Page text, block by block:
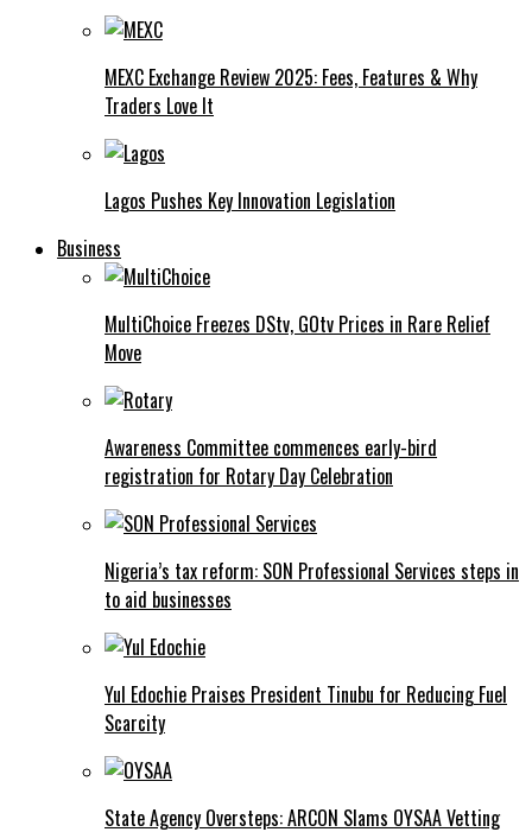
MEXC Exchange Review 2025: Fees, Features & Why
Traders Love It
Lagos Pushes Key Innovation Legislation
Business
MultiChoice Freezes DStv, GOtv Prices in Rare Relief
Move
Awareness Committee commences early-bird
registration for Rotary Day Celebration
Nigeria’s tax reform: SON Professional Services steps in
to aid businesses
Yul Edochie Praises President Tinubu for Reducing Fuel
Scarcity
State Agency Oversteps: ARCON Slams OYSAA Vetting